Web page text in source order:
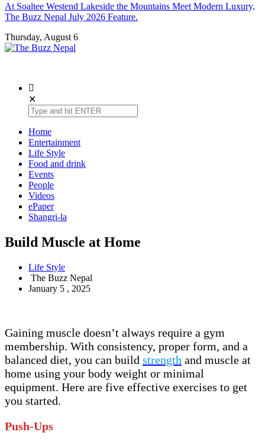
At Soaltee Westend Lakeside the Mountains Meet Modern Luxury,
The Buzz Nepal July 2026 Feature.
Thursday, August 6
✕
Home
Entertainment
Life Style
Food and drink
Events
People
Videos
ePaper
Shangri-la
Build Muscle at Home
Life Style
The Buzz Nepal
January 5 , 2025
Gaining muscle doesn’t always require a gym
membership. With consistency, proper form, and a
balanced diet, you can build strength and muscle at
home using your body weight or minimal
equipment. Here are five effective exercises to get
you started.
Push-Ups